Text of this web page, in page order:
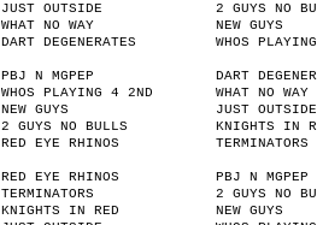
JUST OUTSIDE
2 GUYS NO
WHAT NO WAY
NEW GUYS
DART DEGENERATES
WHOS
PBJ N MGPEP
DART
WHOS PLAYING 4 2ND
WHAT NO WAY
NEW GUYS
JUST OUTSIDE
2 GUYS NO BULLS
KNIGHTS IN
RED EYE RHINOS
TERMINATORS
RED EYE RHINOS
PBJ N MGPEP
TERMINATORS
2 GUYS NO
KNIGHTS IN RED
NEW GUYS